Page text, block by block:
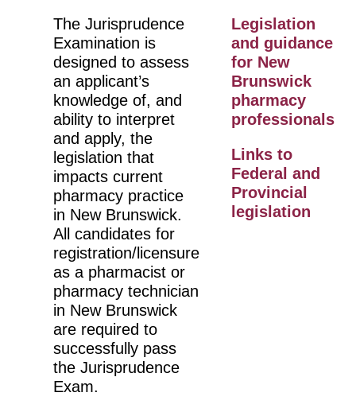
The Jurisprudence
Examination is
designed to assess
an applicant’s
knowledge of, and
ability to interpret
and apply, the
legislation that
impacts current
pharmacy practice
in New Brunswick.
All candidates for
registration/licensure
as a pharmacist or
pharmacy technician
in New Brunswick
are required to
successfully pass
the Jurisprudence
Exam.
Legislation
and guidance
for New
Brunswick
pharmacy
professionals
Links to
Federal and
Provincial
legislation